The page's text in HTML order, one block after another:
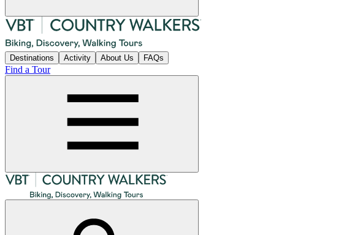
Destinations Activity About Us FAQs
Find a Tour